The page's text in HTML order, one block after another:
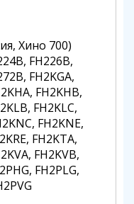
Хино 700)
FH226B,
FH2KGA,
FH2KHB,
FH2KLC,
FH2KNE,
FH2KTA,
FH2KVB,
FH2PLG,